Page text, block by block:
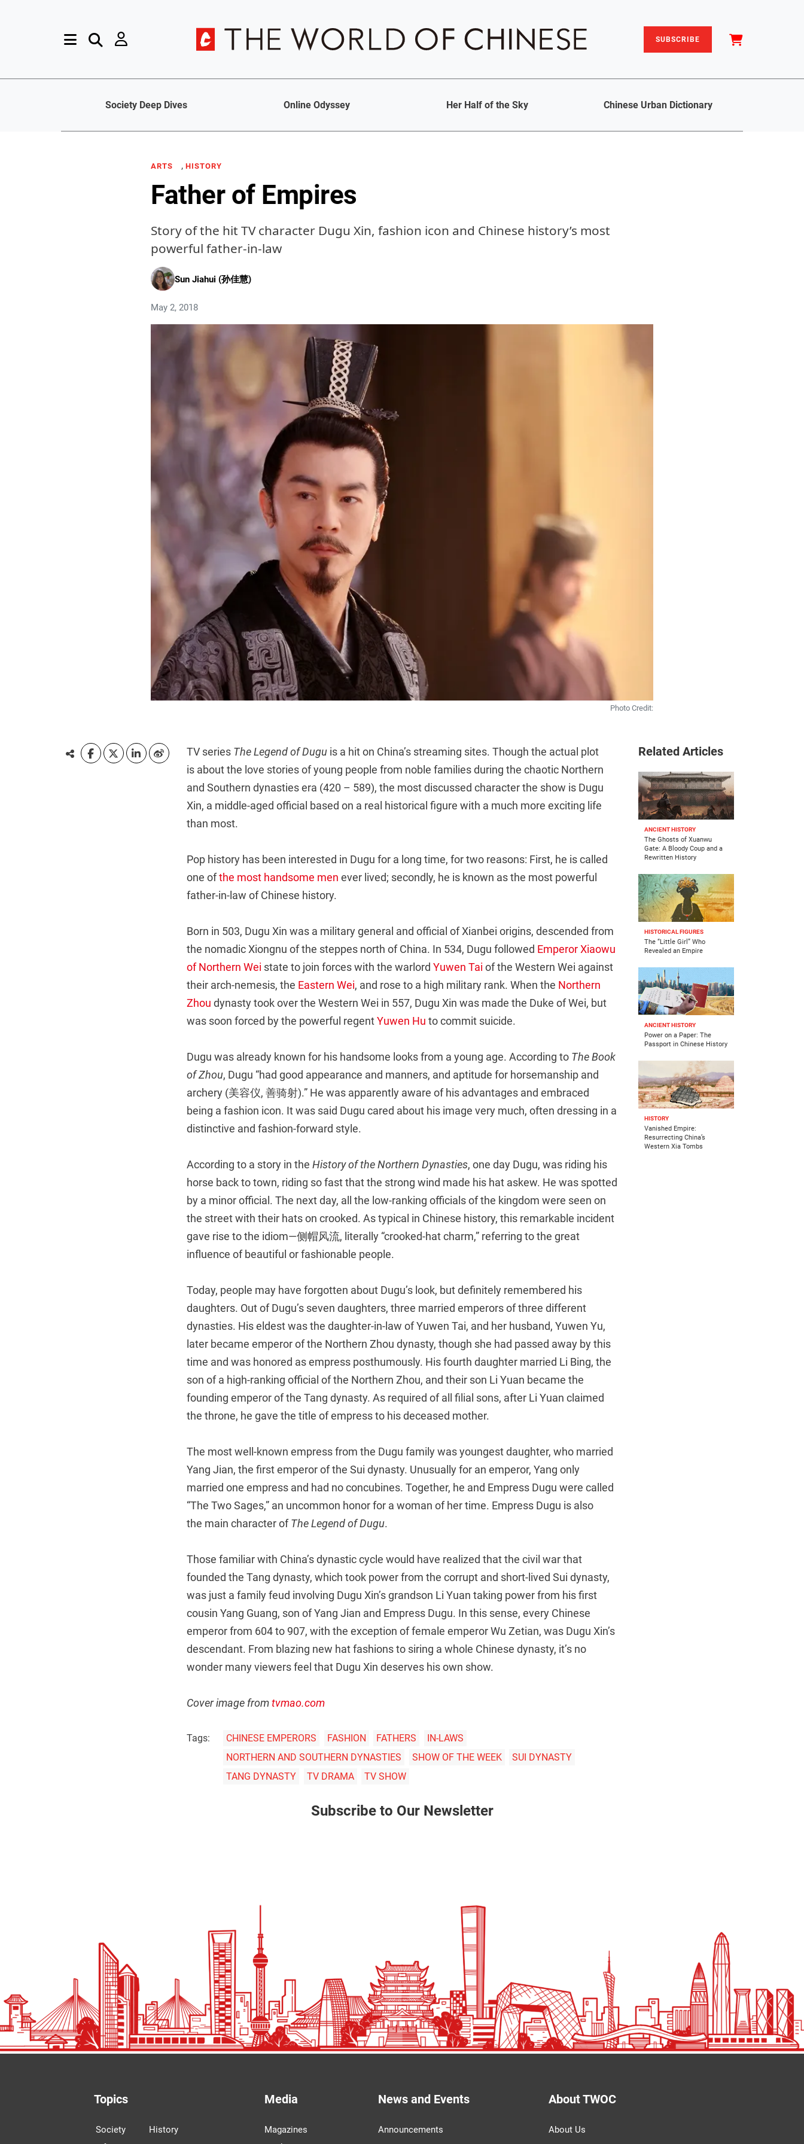
SUBSCRIBE
Society Deep Dives Online Odyssey Her Half of the Sky Chinese Urban Dictionary
ARTS , HISTORY
Father of Empires
Story of the hit TV character Dugu Xin, fashion icon and Chinese history’s most
powerful father-in-law
Sun Jiahui (孙佳慧)
May 2, 2018
Photo Credit:
TV series The Legend of Dugu is a hit on China’s streaming sites. Though the actual plot
is about the love stories of young people from noble families during the chaotic Northern
and Southern dynasties era (420 – 589), the most discussed character the show is Dugu
Xin, a middle-aged official based on a real historical figure with a much more exciting life
than most.
Pop history has been interested in Dugu for a long time, for two reasons: First, he is called
one ofthe most handsome men ever lived; secondly, he is known as the most powerful
father-in-law of Chinese history.
Born in 503, Dugu Xin was a military general and official of Xianbei origins, descended from
the nomadic Xiongnu of the steppes north of China. In 534, Dugu followed Emperor Xiaowu
of Northern Wei state to join forces with the warlord Yuwen Tai of the Western Wei against
their arch-nemesis, the Eastern Wei, and rose to a high military rank. When the Northern
Zhou dynasty took over the Western Wei in 557, Dugu Xin was made the Duke of Wei, but
was soon forced by the powerful regentYuwen Hu to commit suicide.
Dugu was already known for his handsome looks from a young age. According to The Book
of Zhou, Dugu “had good appearance and manners, and aptitude for horsemanship and
archery (美容仪, 善骑射).” He was apparently aware of his advantages and embraced
being a fashion icon. It was said Dugu cared about his image very much, often dressing in a
distinctive and fashion-forward style.
According to a story in the History of the Northern Dynasties, one day Dugu, was riding his
horse back to town, riding so fast that the strong wind made his hat askew. He was spotted
by a minor official. The next day, all the low-ranking officials of the kingdom were seen on
the street with their hats on crooked. As typical in Chinese history, this remarkable incident
gave rise to the idiom—侧帽风流, literally “crooked-hat charm,” referring to the great
influence of beautiful or fashionable people.
Today, people may have forgotten about Dugu’s look, but definitely remembered his
daughters. Out of Dugu’s seven daughters, three married emperors of three different
dynasties. His eldest was the daughter-in-law of Yuwen Tai, and her husband, Yuwen Yu,
later became emperor of the Northern Zhou dynasty, though she had passed away by this
time and was honored as empress posthumously. His fourth daughter married Li Bing, the
son of a high-ranking official of the Northern Zhou, and their son Li Yuan became the
founding emperor of the Tang dynasty. As required of all filial sons, after Li Yuan claimed
the throne, he gave the title of empress to his deceased mother.
The most well-known empress from the Dugu family was youngest daughter, who married
Yang Jian, the first emperor of the Sui dynasty. Unusually for an emperor, Yang only
married one empress and had no concubines. Together, he and Empress Dugu were called
“The Two Sages,” an uncommon honor for a woman of her time. Empress Dugu is also
the main character ofThe Legend of Dugu.
Those familiar with China’s dynastic cycle would have realized that the civil war that
founded the Tang dynasty, which took power from the corrupt and short-lived Sui dynasty,
was just a family feud involving Dugu Xin’s grandson Li Yuan taking power from his first
cousin Yang Guang, son of Yang Jian and Empress Dugu. In this sense, every Chinese
emperor from 604 to 907, with the exception of female emperor Wu Zetian, was Dugu Xin’s
descendant. From blazing new hat fashions to siring a whole Chinese dynasty, it’s no
wonder many viewers feel that Dugu Xin deserves his own show.
Cover image fromtvmao.com
Tags: CHINESE EMPERORS FASHION FATHERS
IN-LAWS
NORTHERN AND SOUTHERN DYNASTIES
SHOW OF THE WEEK
SUI DYNASTY
TANG DYNASTY
TV DRAMA TV SHOW
Related Articles
ANCIENT HISTORY
The Ghosts of Xuanwu
Gate: A Bloody Coup and a
Rewritten History
HISTORICAL FIGURES
The “Little Girl” Who
Revealed an Empire
ANCIENT HISTORY
Power on a Paper: The
Passport in Chinese History
HISTORY
Vanished Empire:
Resurrecting China’s
Western Xia Tombs
Subscribe to Our Newsletter
Topics
Society
History
Media
Magazines
News and Events
Announcements
About TWOC
About Us